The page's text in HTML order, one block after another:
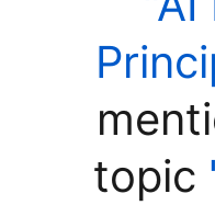
topic